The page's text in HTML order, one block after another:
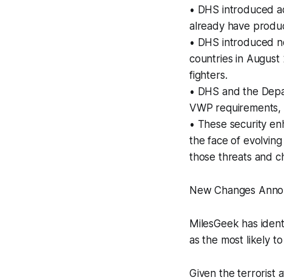
• DHS introduced
already have
• DHS introduced
countries in
fighters.
• DHS and the
VWP
• These security
the face of
those threats and
New Changes
MilesGeek has
as the most likely
Given the terrorist